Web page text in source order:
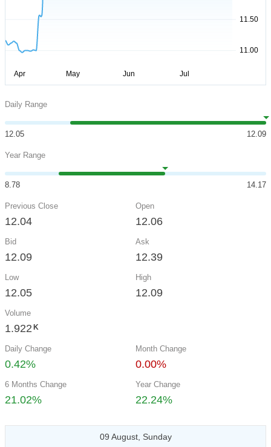
Daily Range
12.05 12.09
Year Range
8.78 14.17
Previous Close
12.04
Open
12.06
Bid
12.09
Ask
12.39
Low
12.05
High
12.09
Volume
1.922 K
Daily Change
0.42%
Month Change
0.00%
6 Months Change
21.02%
Year Change
22.24%
09 August, Sunday